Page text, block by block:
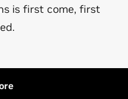
is first come, first